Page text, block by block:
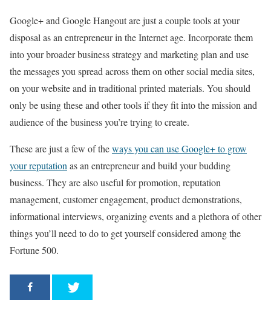
Google+ and Google Hangout are just a couple tools at your
disposal as an entrepreneur in the Internet age. Incorporate them
into your broader business strategy and marketing plan and use
the messages you spread across them on other social media sites,
on your website and in traditional printed materials. You should
only be using these and other tools if they fit into the mission and
audience of the business you’re trying to create.
These are just a few of theways you can use Google+ to grow
your reputation as an entrepreneur and build your budding
business. They are also useful for promotion, reputation
management, customer engagement, product demonstrations,
informational interviews, organizing events and a plethora of other
things you’ll need to do to get yourself considered among the
Fortune 500.